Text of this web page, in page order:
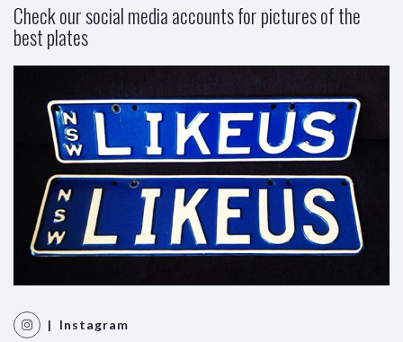
Check our social media accounts for pictures of the
best plates
| Instagram